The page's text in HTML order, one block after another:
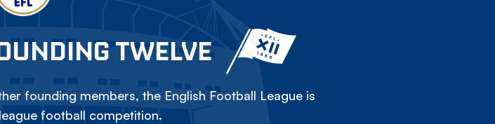
TWELVE
founding members, the English Football League is
football competition.